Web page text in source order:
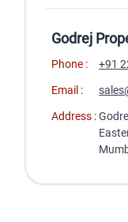
Godrej
Phone :
+91
Email :
Address :